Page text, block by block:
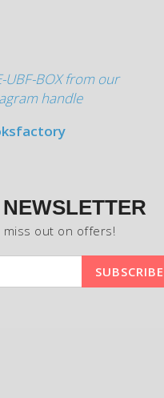
UBF-BOX from our
handle
miss out on offers!